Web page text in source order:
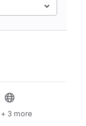
+ 3 more